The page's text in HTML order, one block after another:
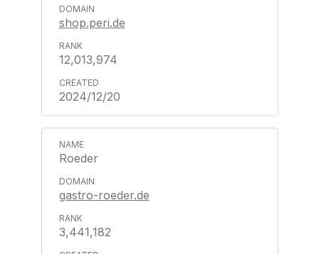
shop.peri.de
12,013,974
2024/12/20
Roeder
gastro-roeder.de
3,441,182